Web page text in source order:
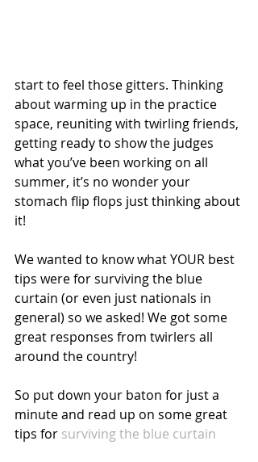
start to feel those gitters. Thinking
about warming up in the practice
space, reuniting with twirling friends,
getting ready to show the judges
what you’ve been working on all
summer, it’s no wonder your
stomach flip flops just thinking about
it!
We wanted to know what YOUR best
tips were for surviving the blue
curtain (or even just nationals in
general) so we asked! We got some
great responses from twirlers all
around the country!
So put down your baton for just a
minute and read up on some great
tips for surviving the blue curtain